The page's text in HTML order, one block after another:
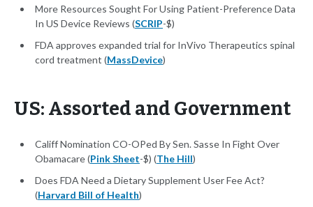
More Resources Sought For Using Patient-Preference Data
In US Device Reviews (SCRIP-$)
FDA approves expanded trial for InVivo Therapeutics spinal
cord treatment (MassDevice)
US: Assorted and Government
Califf Nomination CO-OPed By Sen. Sasse In Fight Over
Obamacare (Pink Sheet-$) (The Hill)
Does FDA Need a Dietary Supplement User Fee Act?
(Harvard Bill of Health)